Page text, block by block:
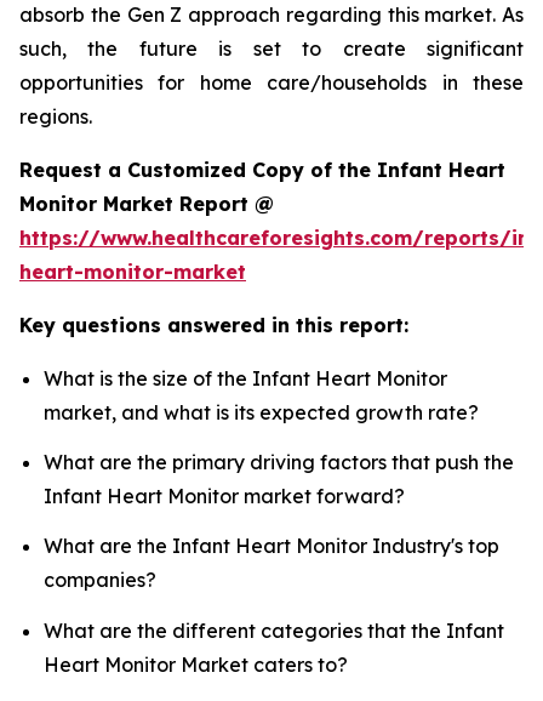
absorb the Gen Z approach regarding this market. As
such, the future is set to create significant
opportunities for home care/households in these
regions.
Request a Customized Copy of the Infant Heart
Monitor Market Report @
https://www.healthcareforesights.com/reports/
heart-monitor-market
Key questions answered in this report:
What is the size of the Infant Heart Monitor
market, and what is its expected growth rate?
What are the primary driving factors that push the
Infant Heart Monitor market forward?
What are the Infant Heart Monitor Industry's top
companies?
What are the different categories that the Infant
Heart Monitor Market caters to?